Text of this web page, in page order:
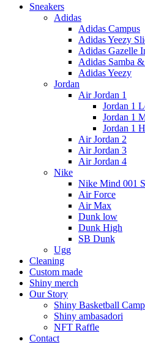
Sneakers
Adidas
Adidas Campus
Adidas Yeezy
Adidas Gazelle
Adidas Samba
Adidas Yeezy
Jordan
Air Jordan 1
Jordan 1
Jordan 1
Jordan 1
Air Jordan 2
Air Jordan 3
Air Jordan 4
Nike
Nike Mind 001
Air Force
Air Max
Dunk low
Dunk High
SB Dunk
Ugg
Cleaning
Custom made
Shiny merch
Our Story
Shiny Basketball Camp
Shiny ambasadori
NFT Raffle
Contact